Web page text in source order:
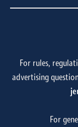
For rules,
advertising
For